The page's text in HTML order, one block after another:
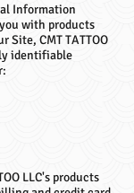
Information
with products
Site, CMT TATTOO
identifiable
LLC's products